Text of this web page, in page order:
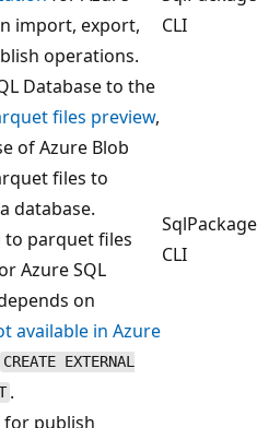
import, export,
operations.
CLI
Database to the
files preview,
of Azure Blob
files to
database.
to parquet files
Azure SQL
on
available in Azure
CREATE EXTERNAL
.
SqlPackage
CLI
publish